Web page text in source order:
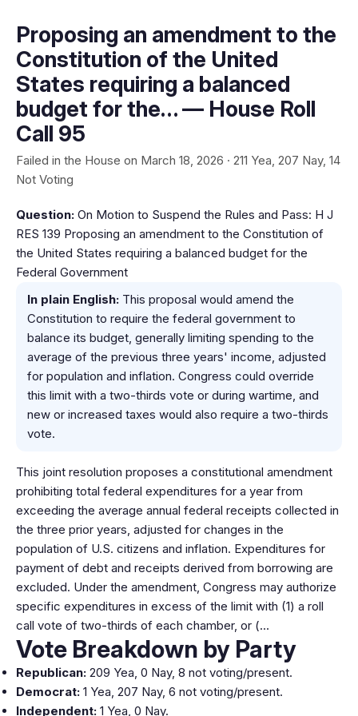
Proposing an amendment to the
Constitution of the United
States requiring a balanced
budget for the… — House Roll
Call 95
Failed in the House on March 18, 2026 · 211 Yea, 207 Nay, 14
Not Voting
Question: On Motion to Suspend the Rules and Pass: H J
RES 139 Proposing an amendment to the Constitution of
the United States requiring a balanced budget for the
Federal Government
In plain English: This proposal would amend the
Constitution to require the federal government to
balance its budget, generally limiting spending to the
average of the previous three years' income, adjusted
for population and inflation. Congress could override
this limit with a two-thirds vote or during wartime, and
new or increased taxes would also require a two-thirds
vote.
This joint resolution proposes a constitutional amendment
prohibiting total federal expenditures for a year from
exceeding the average annual federal receipts collected in
the three prior years, adjusted for changes in the
population of U.S. citizens and inflation. Expenditures for
payment of debt and receipts derived from borrowing are
excluded. Under the amendment, Congress may authorize
specific expenditures in excess of the limit with (1) a roll
call vote of two-thirds of each chamber, or (…
Vote Breakdown by Party
Republican: 209 Yea, 0 Nay, 8 not voting/present.
Democrat: 1 Yea, 207 Nay, 6 not voting/present.
Independent: 1 Yea, 0 Nay.